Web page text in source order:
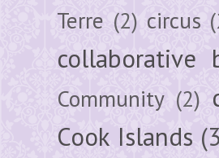
Terre (2) circus
collaborative
Community (2)
Cook Islands